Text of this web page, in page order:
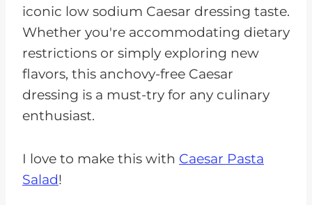
iconic low sodium Caesar dressing taste.
Whether you're accommodating dietary
restrictions or simply exploring new
flavors, this anchovy-free Caesar
dressing is a must-try for any culinary
enthusiast.
I love to make this with Caesar Pasta
Salad!